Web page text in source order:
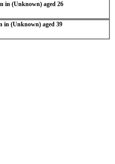
in (Unknown) aged 26
in (Unknown) aged 39